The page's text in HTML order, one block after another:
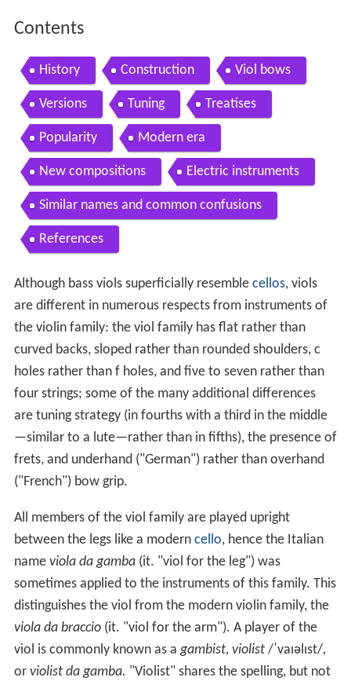
Contents
History Construction Viol bows
Versions Tuning Treatises
Popularity Modern era
New compositions Electric instruments
Similar names and common confusions
References
Although bass viols superficially resemble cellos, viols
are different in numerous respects from instruments of
the violin family: the viol family has flat rather than
curved backs, sloped rather than rounded shoulders, c
holes rather than f holes, and five to seven rather than
four strings; some of the many additional differences
are tuning strategy (in fourths with a third in the middle
—similar to a lute—rather than in fifths), the presence of
frets, and underhand ("German") rather than overhand
("French") bow grip.
All members of the viol family are played upright
between the legs like a modern cello, hence the Italian
name viola da gamba(it. "viol for the leg") was
sometimes applied to the instruments of this family. This
distinguishes the viol from the modern violin family, the
viola da braccio(it. "viol for the arm"). A player of the
viol is commonly known as agambist, violist /ˈvaɪəlɪst/,
or violist da gamba. "Violist" shares the spelling, but not